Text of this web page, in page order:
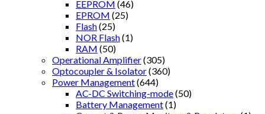
EEPROM (46)
EPROM (25)
Flash(25)
NOR Flash(1)
RAM (50)
Operational Amplifier(305)
Optocoupler & Isolator(360)
Power Management(644)
AC-DC Switching-mode(50)
Battery Management(1)